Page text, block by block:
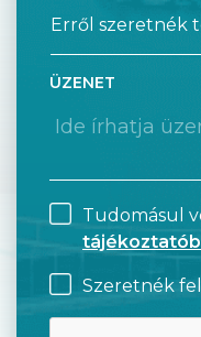
ÜZENET
Tudomásul
Szeretnék
CAPTCHA